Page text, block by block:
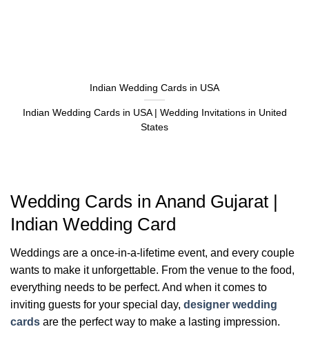
Indian Wedding Cards in USA
Indian Wedding Cards in USA | Wedding Invitations in United
States
Wedding Cards in Anand Gujarat |
Indian Wedding Card
Weddings are a once-in-a-lifetime event, and every couple
wants to make it unforgettable. From the venue to the food,
everything needs to be perfect. And when it comes to
inviting guests for your special day, designer wedding
cards are the perfect way to make a lasting impression.